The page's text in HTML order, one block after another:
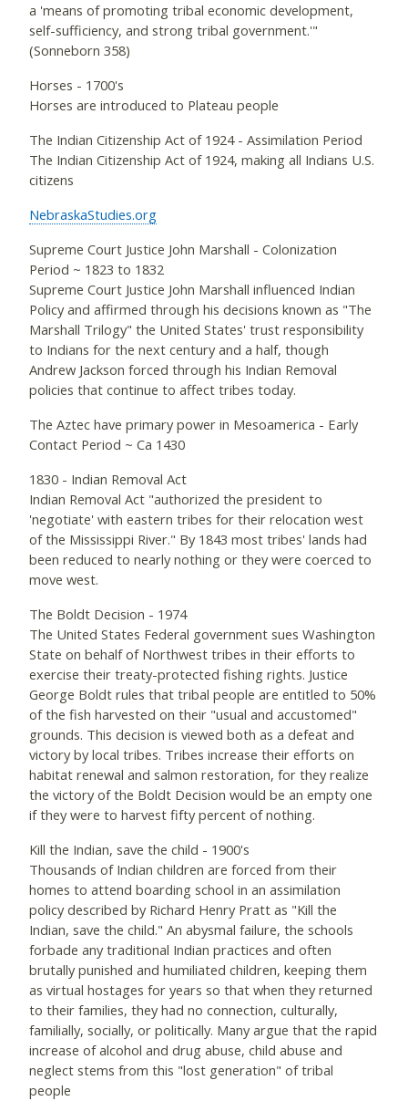
a 'means of promoting tribal economic development,
self-sufficiency, and strong tribal government.'"
(Sonneborn 358)
Horses - 1700's
Horses are introduced to Plateau people
The Indian Citizenship Act of 1924 - Assimilation Period
The Indian Citizenship Act of 1924, making all Indians U.S.
citizens
NebraskaStudies.org
Supreme Court Justice John Marshall - Colonization
Period ~ 1823 to 1832
Supreme Court Justice John Marshall influenced Indian
Policy and affirmed through his decisions known as "The
Marshall Trilogy" the United States' trust responsibility
to Indians for the next century and a half, though
Andrew Jackson forced through his Indian Removal
policies that continue to affect tribes today.
The Aztec have primary power in Mesoamerica - Early
Contact Period ~ Ca 1430
1830 - Indian Removal Act
Indian Removal Act "authorized the president to
'negotiate' with eastern tribes for their relocation west
of the Mississippi River." By 1843 most tribes' lands had
been reduced to nearly nothing or they were coerced to
move west.
The Boldt Decision - 1974
The United States Federal government sues Washington
State on behalf of Northwest tribes in their efforts to
exercise their treaty-protected fishing rights. Justice
George Boldt rules that tribal people are entitled to 50%
of the fish harvested on their "usual and accustomed"
grounds. This decision is viewed both as a defeat and
victory by local tribes. Tribes increase their efforts on
habitat renewal and salmon restoration, for they realize
the victory of the Boldt Decision would be an empty one
if they were to harvest fifty percent of nothing.
Kill the Indian, save the child - 1900's
Thousands of Indian children are forced from their
homes to attend boarding school in an assimilation
policy described by Richard Henry Pratt as "Kill the
Indian, save the child." An abysmal failure, the schools
forbade any traditional Indian practices and often
brutally punished and humiliated children, keeping them
as virtual hostages for years so that when they returned
to their families, they had no connection, culturally,
familially, socially, or politically. Many argue that the rapid
increase of alcohol and drug abuse, child abuse and
neglect stems from this "lost generation" of tribal
people